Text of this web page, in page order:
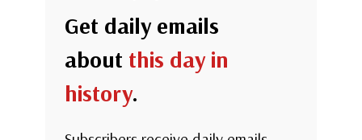
Get daily emails
about this day in
history.